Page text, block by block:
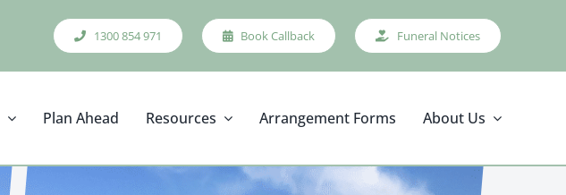
1300 854 971 Book Callback Funeral Notices
Plan Ahead Resources Arrangement Forms About Us